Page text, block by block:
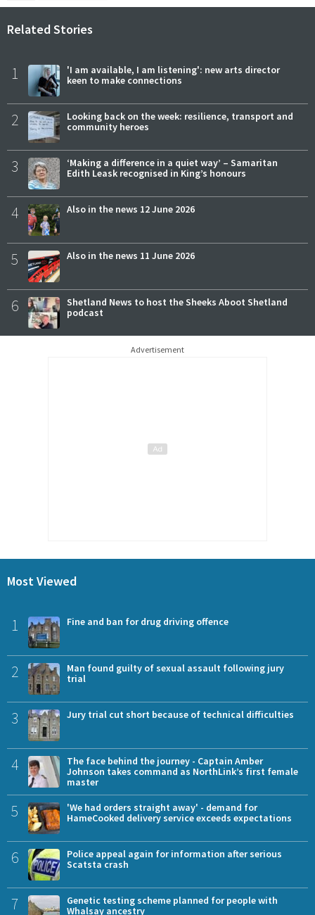
Related Stories
1
'I am available, I am listening': new arts director
keen to make connections
2
Looking back on the week: resilience, transport and
community heroes
3
‘Making a difference in a quiet way’ – Samaritan
Edith Leask recognised in King’s honours
4 Also in the news 12 June 2026
5 Also in the news 11 June 2026
6
Shetland News to host the Sheeks Aboot Shetland
podcast
Advertisement
Most Viewed
1 Fine and ban for drug driving offence
2
Man found guilty of sexual assault following jury
trial
3 Jury trial cut short because of technical difficulties
4
The face behind the journey - Captain Amber
Johnson takes command as NorthLink’s first female
master
5
'We had orders straight away' - demand for
HameCooked delivery service exceeds expectations
6
Police appeal again for information after serious
Scatsta crash
7
Genetic testing scheme planned for people with
Whalsay ancestry